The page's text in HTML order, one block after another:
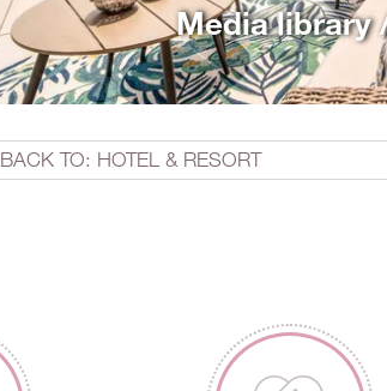
Media library
BACK TO: HOTEL & RESORT